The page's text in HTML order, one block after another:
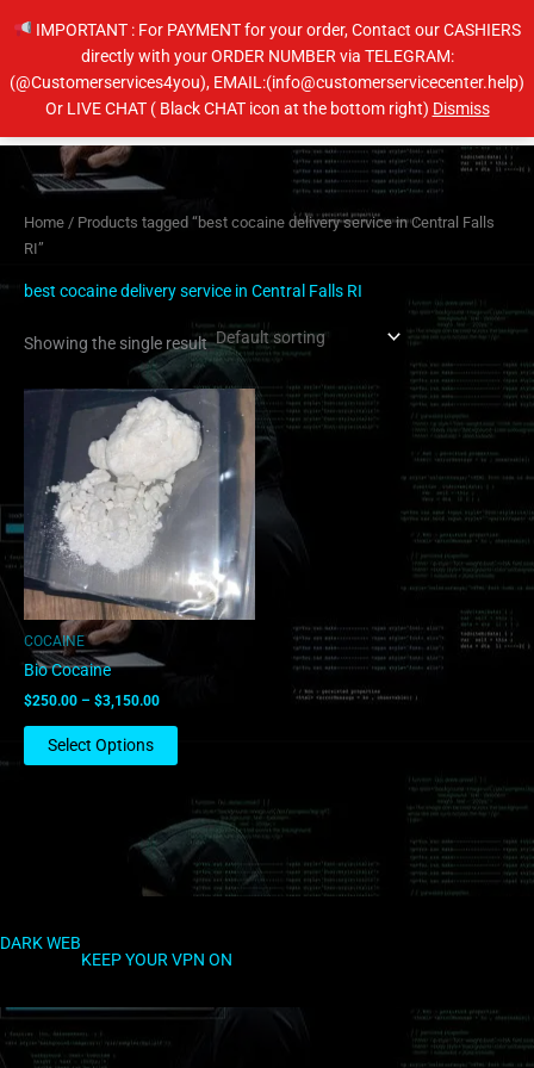
IMPORTANT : For PAYMENT for your order, Contact our CASHIERS
directly with your ORDER NUMBER via TELEGRAM:
(@Customerservices4you), EMAIL:(info@customerservicecenter.help)
Or LIVE CHAT ( Black CHAT icon at the bottom right) DismissMain
Home / Products tagged “best cocaine delivery service in Central Falls
RI”
best cocaine delivery service in Central Falls RI
Showing the single result
COCAINE
Bio Cocaine
$250.00 – $3,150.00
Price
range:
$250.00
through
$3,150.00
Select Options
This
product
has
multiple
options
may
be
DARK WEB
KEEP YOUR VPN ON